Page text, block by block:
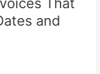
and